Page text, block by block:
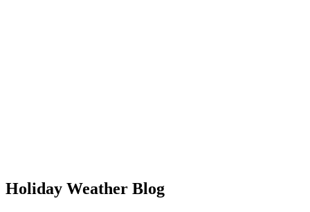
Holiday Weather Blog